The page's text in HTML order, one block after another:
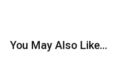
You May Also Like...